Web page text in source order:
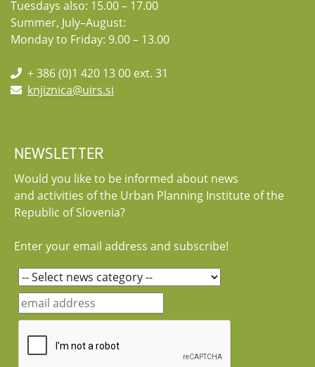
Tuesdays also: 15.00 – 17.00
Summer, July–August:
Monday to Friday: 9.00 – 13.00
+ 386 (0)1 420 13 00 ext. 31
knjiznica@uirs.si
NEWSLETTER
Would you like to be informed about news
and activities of the Urban Planning Institute of the
Republic of Slovenia?
Enter your email address and subscribe!